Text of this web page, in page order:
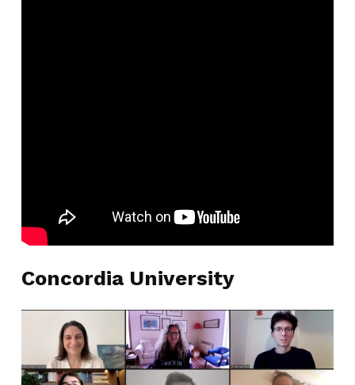
Concordia University